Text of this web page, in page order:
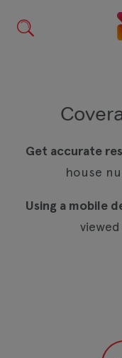
main
Get accurate
house
Using a mobile